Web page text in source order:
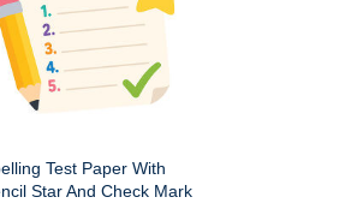
Test Paper With
Star And Check Mark